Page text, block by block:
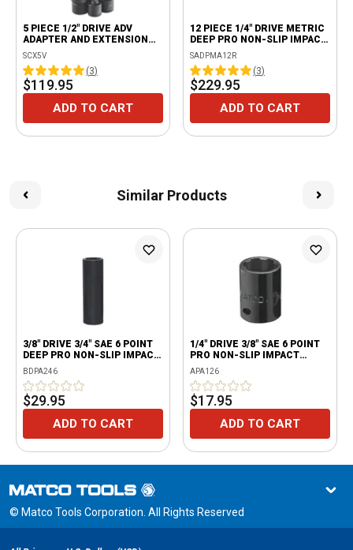
5 PIECE 1/2" DRIVE ADV
ADAPTER AND EXTENSION
SET
SCX5V
(3)
$119.95
ADD TO CART
12 PIECE 1/4" DRIVE METRIC
DEEP PRO NON-SLIP IMPACT
SOCKET SET
SADPMA12R
(3)
$229.95
ADD TO CART
Similar Products
3/8" DRIVE 3/4" SAE 6 POINT
DEEP PRO NON-SLIP IMPACT
SOCKET
BDPA246
$29.95
ADD TO CART
1/4" DRIVE 3/8" SAE 6 POINT
PRO NON-SLIP IMPACT
SOCKET
APA126
$17.95
ADD TO CART
© Matco Tools Corporation. All Rights Reserved